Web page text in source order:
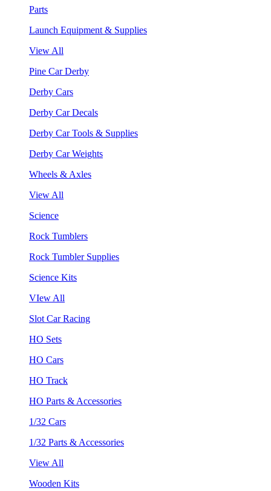
Parts
Launch Equipment & Supplies
View All
Pine Car Derby
Derby Cars
Derby Car Decals
Derby Car Tools & Supplies
Derby Car Weights
Wheels & Axles
View All
Science
Rock Tumblers
Rock Tumbler Supplies
Science Kits
VIew All
Slot Car Racing
HO Sets
HO Cars
HO Track
HO Parts & Accessories
1/32 Cars
1/32 Parts & Accessories
View All
Wooden Kits